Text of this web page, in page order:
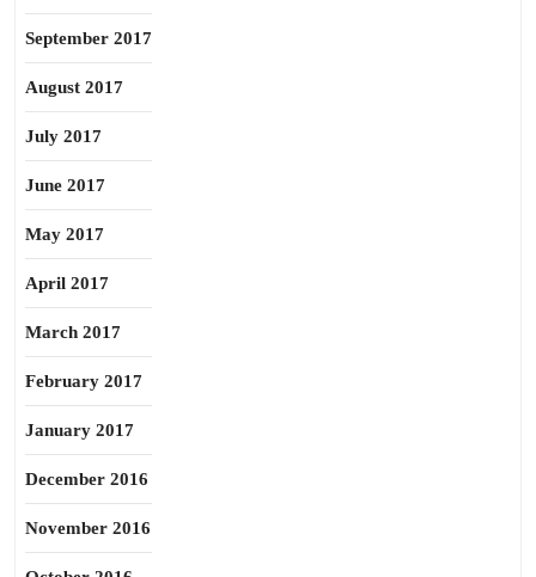
September 2017
August 2017
July 2017
June 2017
May 2017
April 2017
March 2017
February 2017
January 2017
December 2016
November 2016